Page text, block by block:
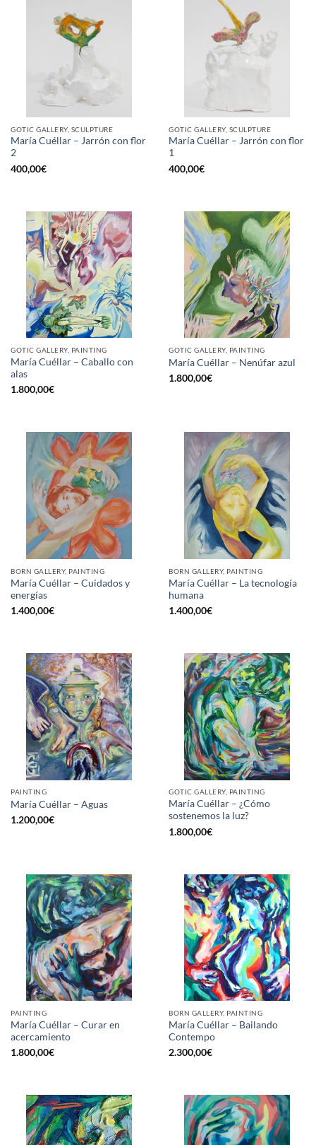
GOTIC GALLERY, SCULPTURE
María Cuéllar – Jarrón con flor
2
400,00€
GOTIC GALLERY, SCULPTURE
María Cuéllar – Jarrón con flor
1
400,00€
GOTIC GALLERY, PAINTING
María Cuéllar – Caballo con
alas
1.800,00€
GOTIC GALLERY, PAINTING
María Cuéllar – Nenúfar azul
1.800,00€
BORN GALLERY, PAINTING
María Cuéllar – Cuidados y
energías
1.400,00€
BORN GALLERY, PAINTING
María Cuéllar – La tecnología
humana
1.400,00€
PAINTING
María Cuéllar – Aguas
1.200,00€
GOTIC GALLERY, PAINTING
María Cuéllar – ¿Cómo
sostenemos la luz?
1.800,00€
PAINTING
María Cuéllar – Curar en
acercamiento
1.800,00€
BORN GALLERY, PAINTING
María Cuéllar – Bailando
Contempo
2.300,00€